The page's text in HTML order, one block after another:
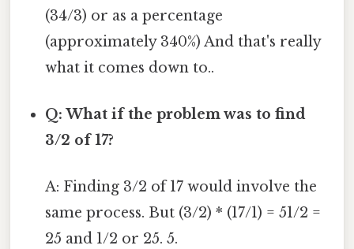
(34/3) or as a percentage
(approximately 340%) And that's really
what it comes down to..
Q: What if the problem was to find
3/2 of 17?
A: Finding 3/2 of 17 would involve the
same process. But (3/2) * (17/1) = 51/2 =
25 and 1/2 or 25. 5.